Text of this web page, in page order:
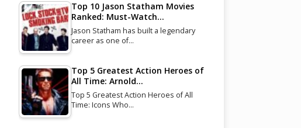
Top 10 Jason Statham Movies
Ranked: Must-Watch…
Jason Statham has built a legendary
career as one of…
Top 5 Greatest Action Heroes of
All Time: Arnold…
Top 5 Greatest Action Heroes of All
Time: Icons Who…